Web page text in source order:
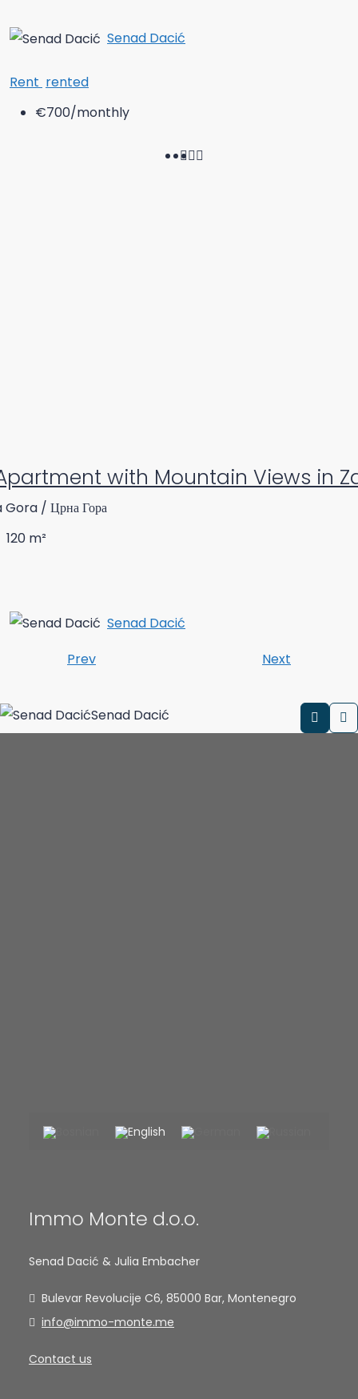
Senad Dacić
Rent rented
€700/monthly
with Mountain Views in
/ Црна Гора
120 m²
Senad Dacić
Prev
Next
Senad Dacić
Immo Monte d.o.o.
Senad Dacić & Julia Embacher
Bulevar Revolucije C6, 85000 Bar, Montenegro
info@immo-monte.me
Contact us